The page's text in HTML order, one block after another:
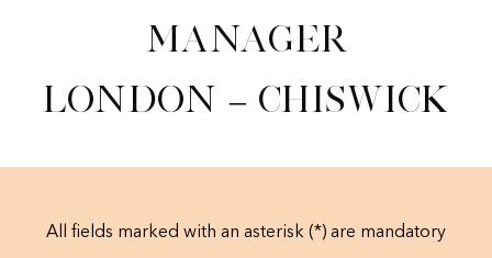
Manager
London – Chiswick
All fields marked with an asterisk (*) are mandatory